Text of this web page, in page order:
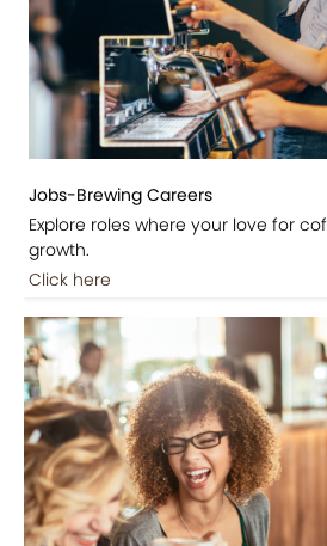
Jobs-Brewing Careers
Explore roles where your love for
growth.
Click here